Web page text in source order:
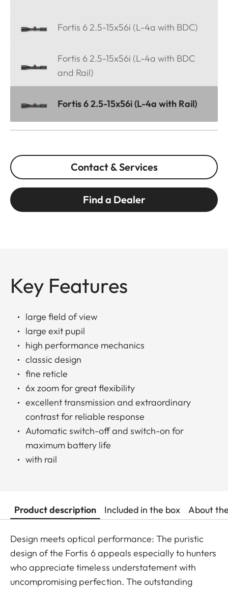
Fortis 6 2.5-15x56i (L-4a with BDC)
Fortis 6 2.5-15x56i (L-4a with BDC
and Rail)
Fortis 6 2.5-15x56i (L-4a with Rail)
Contact & Services
Find a Dealer
Key Features
large field of view
large exit pupil
high performance mechanics
classic design
fine reticle
6x zoom for great flexibility
excellent transmission and extraordinary
contrast for reliable response
Automatic switch-off and switch-on for
maximum battery life
with rail
Product description Included in the box About
Design meets optical performance: The puristic
design of the Fortis 6 appeals especially to hunters
who appreciate timeless understatement with
uncompromising perfection. The outstanding